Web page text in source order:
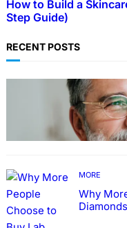
How to Build a
Step Guide)
RECENT POSTS
Guide:
Better
MORE
Why
Diamonds